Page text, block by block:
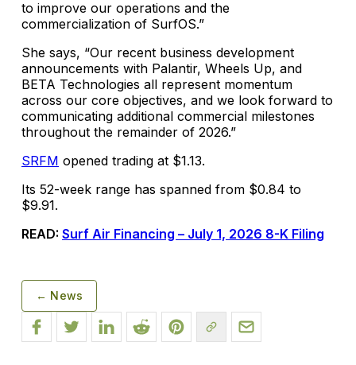
to improve our operations and the
commercialization of SurfOS.”
She says, “Our recent business development
announcements with Palantir, Wheels Up, and
BETA Technologies all represent momentum
across our core objectives, and we look forward to
communicating additional commercial milestones
throughout the remainder of 2026.”
SRFM opened trading at $1.13.
Its 52-week range has spanned from $0.84 to
$9.91.
READ: Surf Air Financing – July 1, 2026 8-K Filing
← News